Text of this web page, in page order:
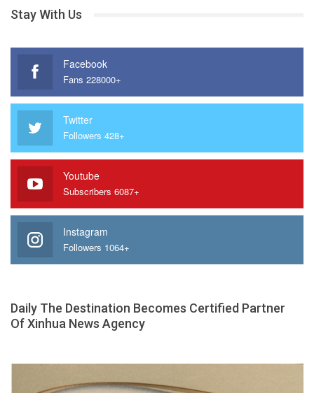
Stay With Us
Facebook
Fans 228000+
Twitter
Followers 428+
Youtube
Subscribers 6087+
Instagram
Followers 1064+
Daily The Destination Becomes Certified Partner
Of Xinhua News Agency